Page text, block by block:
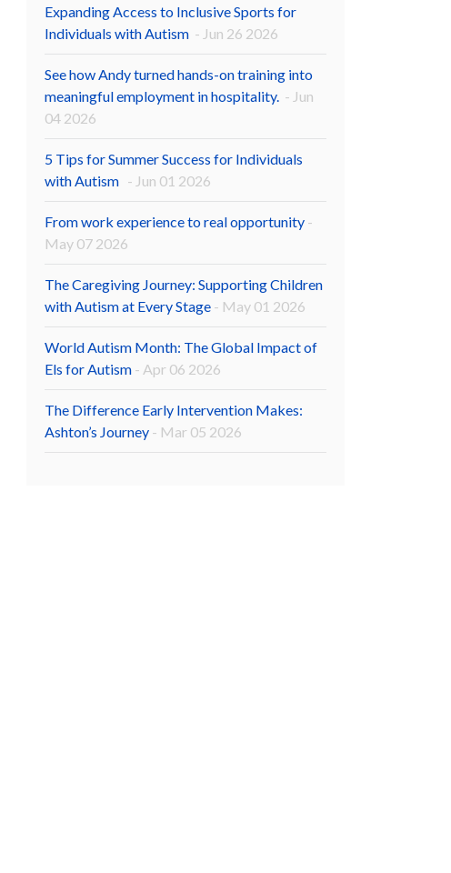
Expanding Access to Inclusive Sports for
Individuals with Autism - Jun 26 2026
See how Andy turned hands-on training into
meaningful employment in hospitality. - Jun
04 2026
5 Tips for Summer Success for Individuals
with Autism - Jun 01 2026
From work experience to real opportunity -
May 07 2026
The Caregiving Journey: Supporting Children
with Autism at Every Stage - May 01 2026
World Autism Month: The Global Impact of
Els for Autism - Apr 06 2026
The Difference Early Intervention Makes:
Ashton’s Journey - Mar 05 2026